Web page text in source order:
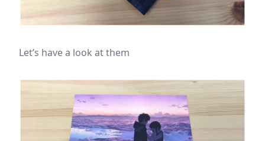
Let’s have a look at them